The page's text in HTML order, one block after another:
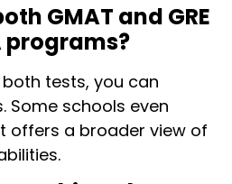
GMAT and GRE
programs?
both tests, you can
Some schools even
offers a broader view of